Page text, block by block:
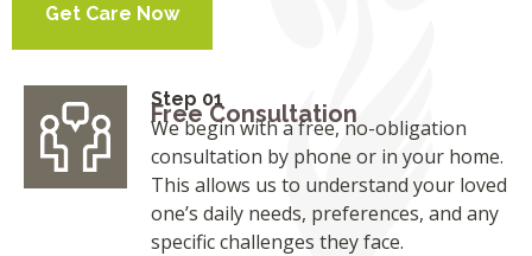
Get Care Now
Step 01
Free Consultation
We begin with a free, no-obligation
consultation by phone or in your home.
This allows us to understand your loved
one’s daily needs, preferences, and any
specific challenges they face.